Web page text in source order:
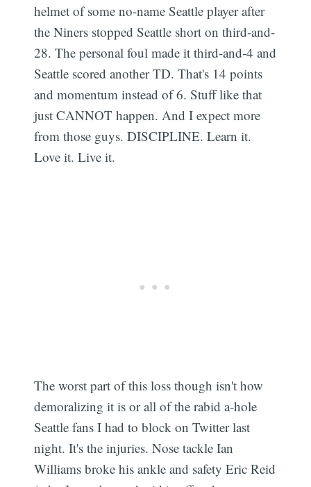
helmet of some no-name Seattle player after
the Niners stopped Seattle short on third-and-
28. The personal foul made it third-and-4 and
Seattle scored another TD. That's 14 points
and momentum instead of 6. Stuff like that
just CANNOT happen. And I expect more
from those guys. DISCIPLINE. Learn it.
Love it. Live it.
The worst part of this loss though isn't how
demoralizing it is or all of the rabid a-hole
Seattle fans I had to block on Twitter last
night. It's the injuries. Nose tackle Ian
Williams broke his ankle and safety Eric Reid